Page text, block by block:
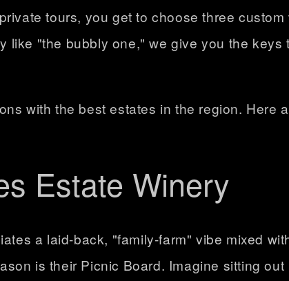
tours, you get to choosethree custom
like "the bubbly one," we give you the
with the best estates in the region. Here
Estate Winery
a laid-back, "family-farm" vibe mixed
is their Picnic Board. Imagine sitting